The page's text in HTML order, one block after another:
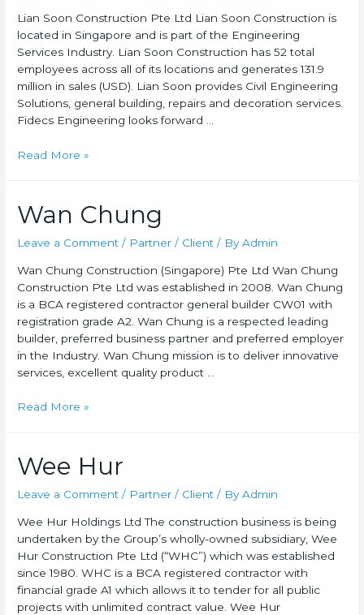
Lian Soon Construction Pte Ltd Lian Soon Construction is
located in Singapore and is part of the Engineering
Services Industry. Lian Soon Construction has 52 total
employees across all of its locations and generates 131.9
million in sales (USD). Lian Soon provides Civil Engineering
Solutions, general building, repairs and decoration services.
Fidecs Engineering looks forward …
Read More »
Wan Chung
Leave a Comment / Partner / Client / ByAdmin
Wan Chung Construction (Singapore) Pte Ltd Wan Chung
Construction Pte Ltd was established in 2008. Wan Chung
is a BCA registered contractor general builder CW01 with
registration grade A2. Wan Chung is a respected leading
builder, preferred business partner and preferred employer
in the Industry. Wan Chung mission is to deliver innovative
services, excellent quality product …
Read More »
Wee Hur
Leave a Comment / Partner / Client / ByAdmin
Wee Hur Holdings Ltd The construction business is being
undertaken by the Group’s wholly-owned subsidiary, Wee
Hur Construction Pte Ltd (“WHC”) which was established
since 1980. WHC is a BCA registered contractor with
financial grade A1 which allows it to tender for all public
projects with unlimited contract value. Wee Hur